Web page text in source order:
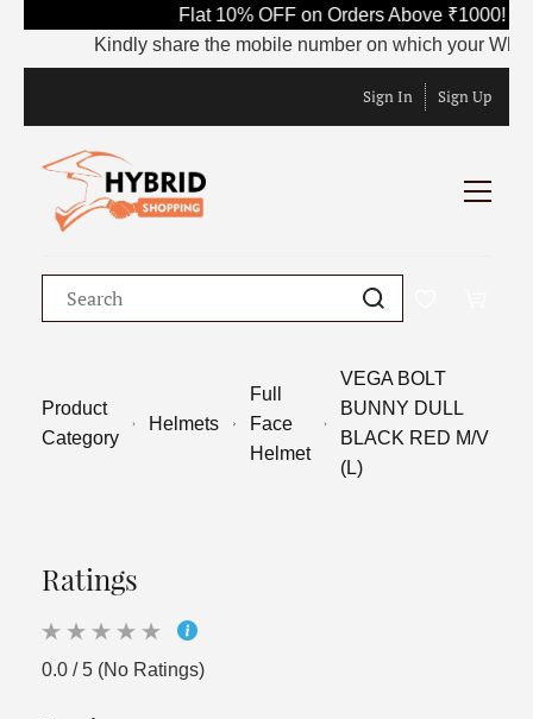
Flat 10% OFF on Orders Above ₹1000!
Kindly share the mobile number on which your
Sign In Sign Up
Product
Category
Helmets
Full
Face
Helmet
VEGA BOLT
BUNNY DULL
BLACK RED M/V
(L)
Ratings
0.0 / 5 (No Ratings)